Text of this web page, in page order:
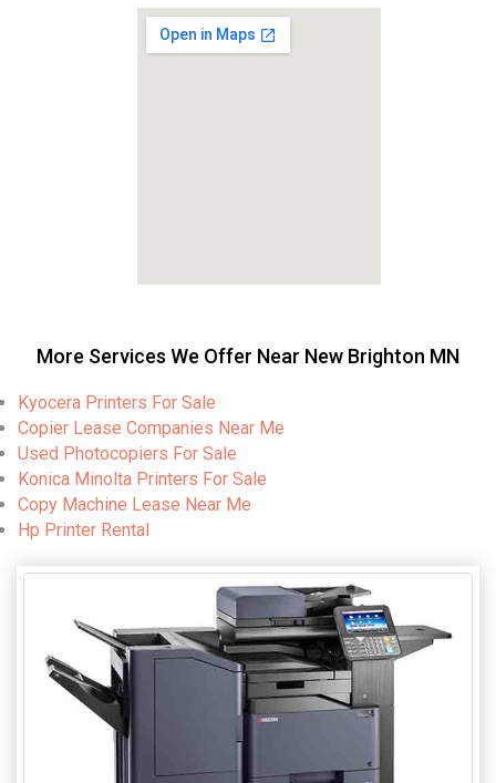
More Services We Offer Near New Brighton MN
Kyocera Printers For Sale
Copier Lease Companies Near Me
Used Photocopiers For Sale
Konica Minolta Printers For Sale
Copy Machine Lease Near Me
Hp Printer Rental